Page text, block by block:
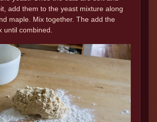
add them to the yeast mixture along
maple. Mix together. The add the
until combined.